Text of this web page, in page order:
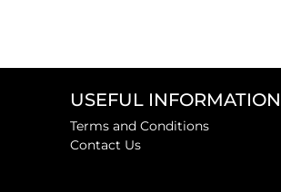
USEFUL INFORMATION
Terms and Conditions
Contact Us